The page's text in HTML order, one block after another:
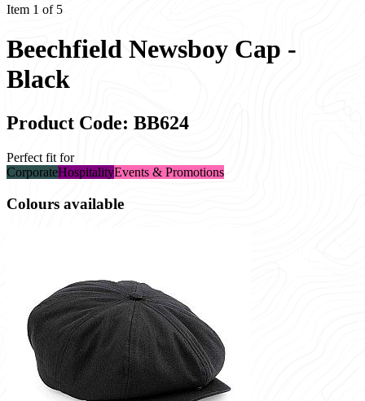
Item 1 of 5
Beechfield Newsboy Cap -
Black
Product Code: BB624
Perfect fit for
CorporateHospitalityEvents & Promotions
Colours available